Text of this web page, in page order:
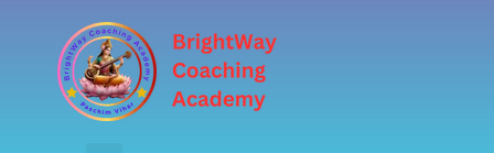
content